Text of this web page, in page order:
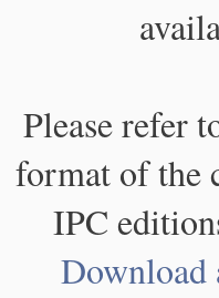
Please refer
format of the
IPC
Download